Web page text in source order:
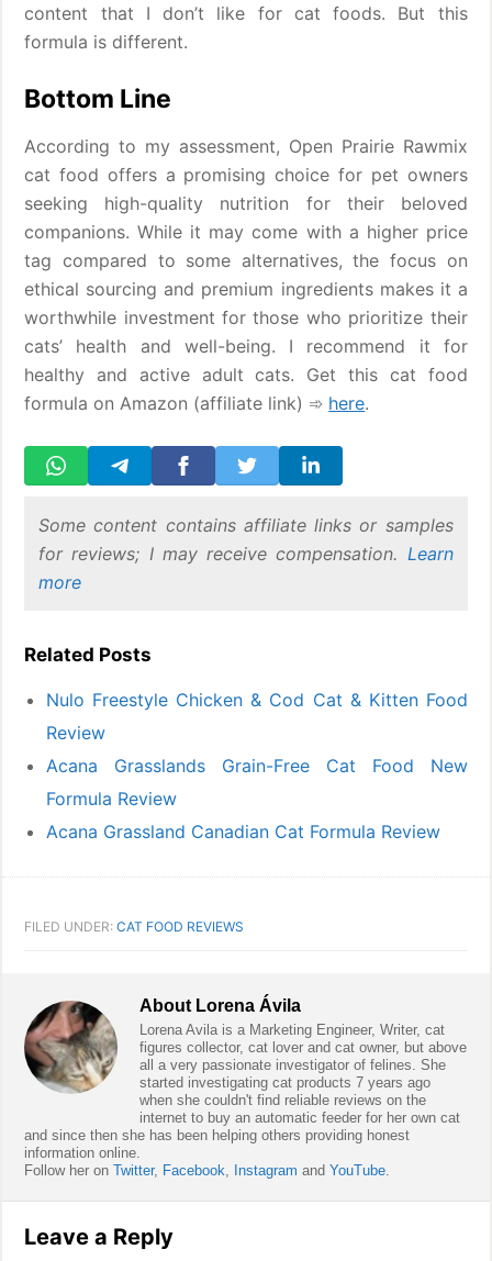
content that I don’t like for cat foods. But this
formula is different.
Bottom Line
According to my assessment, Open Prairie Rawmix
cat food offers a promising choice for pet owners
seeking high-quality nutrition for their beloved
companions. While it may come with a higher price
tag compared to some alternatives, the focus on
ethical sourcing and premium ingredients makes it a
worthwhile investment for those who prioritize their
cats’ health and well-being. I recommend it for
healthy and active adult cats. Get this cat food
formula on Amazon (affiliate link) ➾ here.
Some content contains affiliate links or samples
for reviews; I may receive compensation. Learn
more
Related Posts
Nulo Freestyle Chicken & Cod Cat & Kitten Food
Review
Acana Grasslands Grain-Free Cat Food New
Formula Review
Acana Grassland Canadian Cat Formula Review
FILED UNDER:CAT FOOD REVIEWS
About Lorena Ávila
Lorena Avila is a Marketing Engineer, Writer, cat
figures collector, cat lover and cat owner, but above
all a very passionate investigator of felines. She
started investigating cat products 7 years ago
when she couldn't find reliable reviews on the
internet to buy an automatic feeder for her own cat
and since then she has been helping others providing honest
information online.
Follow her onTwitter, Facebook Instagram andYouTube
Interactions
Leave a Reply